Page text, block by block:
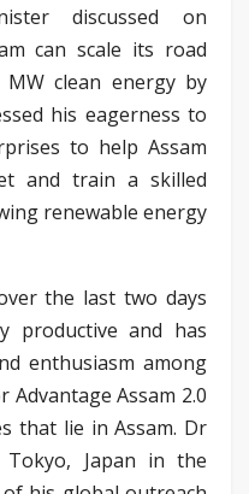
discussed on
can scale its road
clean energy by
his eagerness to
to help Assam
and train a skilled
renewable energy
the last two days
productive and has
enthusiasm among
Advantage Assam 2.0
that lie in Assam. Dr
Japan in the